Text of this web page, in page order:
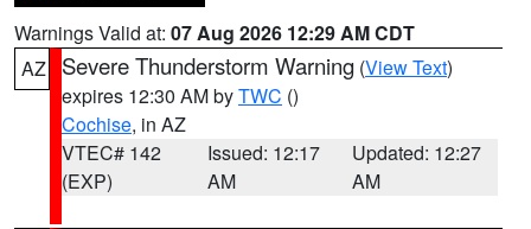
Warnings Valid at: 07 Aug 2026 12:29 AM CDT
AZ
Severe Thunderstorm Warning (View Text)
expires 12:30 AM byTWC ()
Cochise, in AZ
VTEC# 142
(EXP)
Issued: 12:17
AM
Updated: 12:27
AM